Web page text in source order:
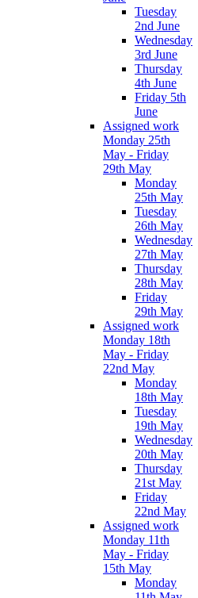
Tuesday
2nd June
Wednesday
3rd June
Thursday
4th June
Friday 5th
June
Assigned work
Monday 25th
May - Friday
29th May
Monday
25th May
Tuesday
26th May
Wednesday
27th May
Thursday
28th May
Friday
29th May
Assigned work
Monday 18th
May - Friday
22nd May
Monday
18th May
Tuesday
19th May
Wednesday
20th May
Thursday
21st May
Friday
22nd May
Assigned work
Monday 11th
May - Friday
15th May
Monday